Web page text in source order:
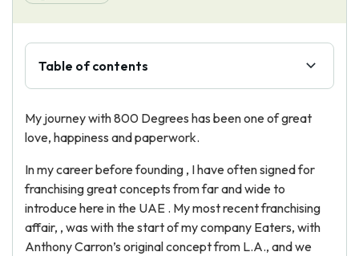
Table of contents
My journey with 800 Degrees has been one of great
love, happiness and paperwork.
In my career before founding , I have often signed for
franchising great concepts from far and wide to
introduce here in the UAE . My most recent franchising
affair, , was with the start of my company Eaters, with
Anthony Carron’s original concept from L.A., and we